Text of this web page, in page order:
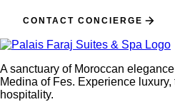
CONTACT CONCIERGE
A sanctuary of Moroccan
Medina of Fes. Experience
hospitality.